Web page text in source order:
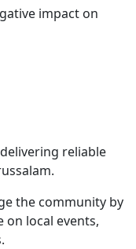
impact on
reliable
the community by
on local events,